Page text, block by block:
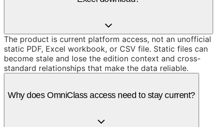
The product is current platform access, not an unofficial
static PDF, Excel workbook, or CSV file. Static files can
become stale and lose the edition context and cross-
standard relationships that make the data reliable.
Why does OmniClass access need to stay current?